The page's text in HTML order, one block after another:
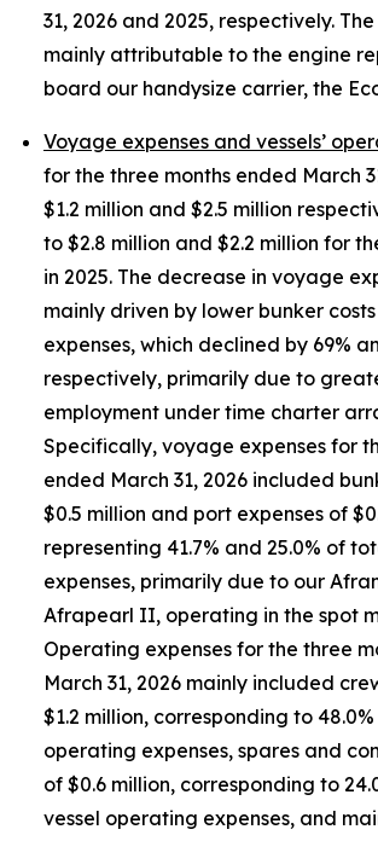
31, 2026 and 2025, respectively.
mainly attributable to the engine
board our handysize carrier, the
Voyage expenses and vessels’
for the three months ended March
$1.2 million and $2.5 million
to $2.8 million and $2.2 million for
in 2025. The decrease in voyage
mainly driven by lower bunker
expenses, which declined by 69%
respectively, primarily due to
employment under time charter
Specifically, voyage expenses for
ended March 31, 2026 included
$0.5 million and port expenses of
representing 41.7% and 25.0% of
expenses, primarily due to our
Afrapearl II, operating in the spot
Operating expenses for the three
March 31, 2026 mainly included
$1.2 million, corresponding to
operating expenses, spares and
of $0.6 million, corresponding to
vessel operating expenses, and